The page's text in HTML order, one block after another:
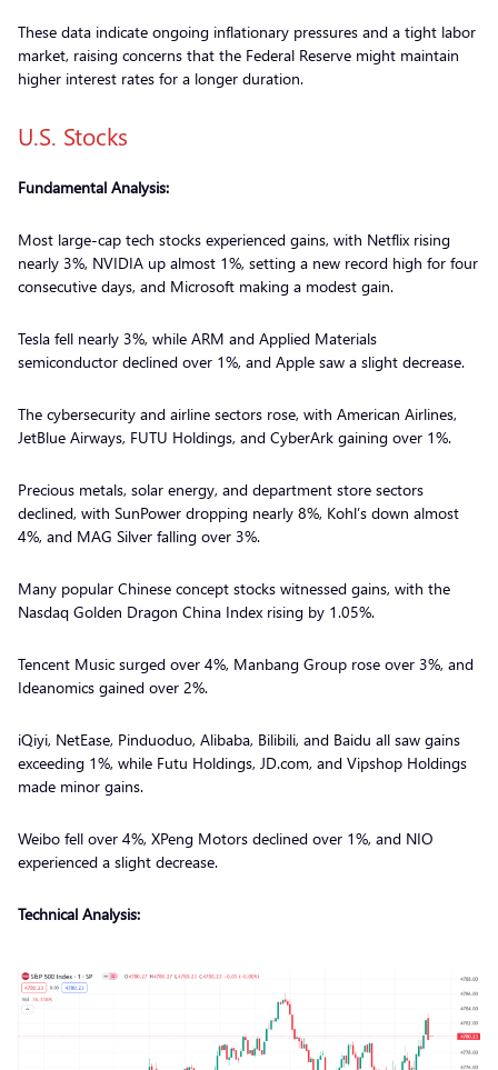
These data indicate ongoing inflationary pressures and a tight labor
market, raising concerns that the Federal Reserve might maintain
higher interest rates for a longer duration.
U.S. Stocks
Fundamental Analysis:
Most large-cap tech stocks experienced gains, with Netflix rising
nearly 3%, NVIDIA up almost 1%, setting a new record high for four
consecutive days, and Microsoft making a modest gain.
Tesla fell nearly 3%, while ARM and Applied Materials
semiconductor declined over 1%, and Apple saw a slight decrease.
The cybersecurity and airline sectors rose, with American Airlines,
JetBlue Airways, FUTU Holdings, and CyberArk gaining over 1%.
Precious metals, solar energy, and department store sectors
declined, with SunPower dropping nearly 8%, Kohl’s down almost
4%, and MAG Silver falling over 3%.
Many popular Chinese concept stocks witnessed gains, with the
Nasdaq Golden Dragon China Index rising by 1.05%.
Tencent Music surged over 4%, Manbang Group rose over 3%, and
Ideanomics gained over 2%.
iQiyi, NetEase, Pinduoduo, Alibaba, Bilibili, and Baidu all saw gains
exceeding 1%, while Futu Holdings, JD.com, and Vipshop Holdings
made minor gains.
Weibo fell over 4%, XPeng Motors declined over 1%, and NIO
experienced a slight decrease.
Technical Analysis: